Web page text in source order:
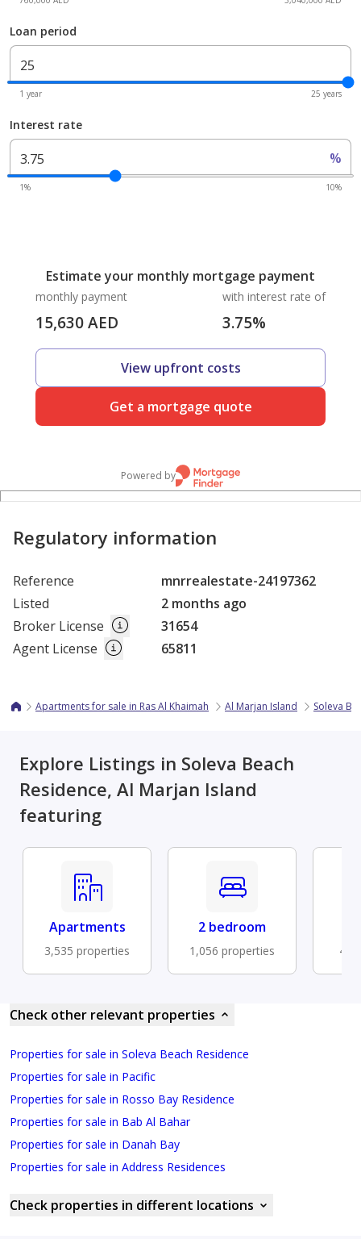
Loan period
1 year 25 years
Interest rate
%
1% 10%
Estimate your monthly mortgage payment
monthly payment
15,630AED
with interest rate of
3.75%
View upfront costs
Get a mortgage quote
Powered by
Regulatory information
Reference
mnrrealestate-24197362
Listed
2 months ago
Broker License
31654
Agent License
65811
Apartments for sale in Ras Al Khaimah Al Marjan Island Soleva
Explore Listings in Soleva Beach
Residence, Al Marjan Island
featuring
Apartments
3,535 properties
2 bedroom
1,056 properties
Check other relevant properties
Properties for sale in Soleva Beach Residence
Properties for sale in Pacific
Properties for sale in Rosso Bay Residence
Properties for sale in Bab Al Bahar
Properties for sale in Danah Bay
Properties for sale in Address Residences
Check properties in different locations